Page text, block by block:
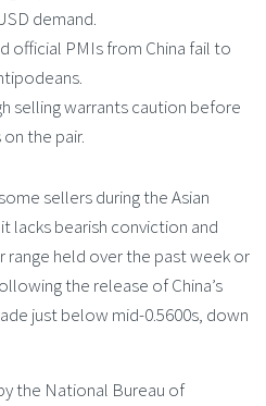
demand.
PMIs from China fail to
selling warrants caution before
the pair.
sellers during the Asian
lacks bearish conviction and
range held over the past week or
the release of China’s
just below mid-0.5600s, down
the National Bureau of